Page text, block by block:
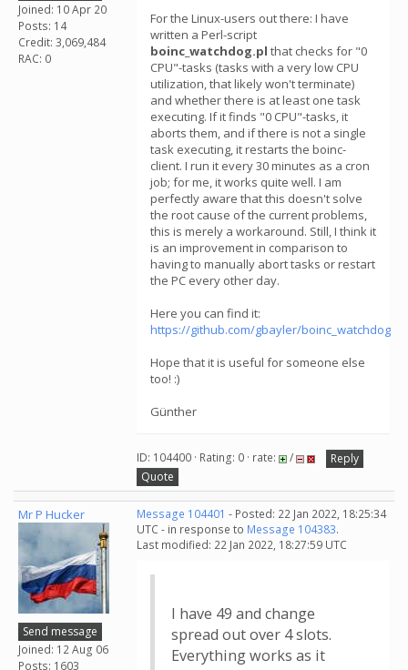
Joined: 10 Apr 20
Posts: 14
Credit: 3,069,484
RAC: 0
For the Linux-users out there: I have
written a Perl-script
boinc_watchdog.pl that checks for "0
CPU"-tasks (tasks with a very low CPU
utilization, that likely won't terminate)
and whether there is at least one task
executing. If it finds "0 CPU"-tasks, it
aborts them, and if there is not a single
task executing, it restarts the boinc-
client. I run it every 30 minutes as a cron
job; for me, it works quite well. I am
perfectly aware that this doesn't solve
the root cause of the current problems,
this is merely a workaround. Still, I think it
is an improvement in comparison to
having to manually abort tasks or restart
the PC every other day.
Here you can find it:
https://github.com/gbayler/boinc_watchdog
Hope that it is useful for someone else
too! :)
Günther
ID: 104400 · Rating: 0 · rate: /
Reply
Quote
Mr P Hucker
Send message
Joined: 12 Aug 06
Posts: 1603
Message 104401 - Posted: 22 Jan 2022, 18:25:34
UTC - in response to Message 104383.
Last modified: 22 Jan 2022, 18:27:59 UTC
I have 49 and change
spread out over 4 slots.
Everything works as it